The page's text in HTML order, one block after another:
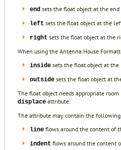
end sets the float object at the
left sets the float object at the
right sets the float object at the
When using the Antenna House
inside sets the float object at
outside sets the float object at
The float object needs appropriate
displace attribute.
The attribute may contain the
line flows around the content of
indent flows around the content